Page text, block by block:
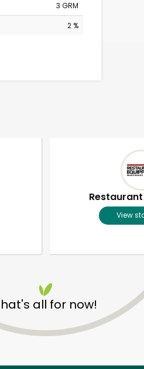
3 GRM
2 %
View
all for now!
with Try 30 Days